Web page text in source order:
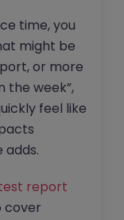
time, you
might be
or more
the week”,
feel like
adds.
report
cover